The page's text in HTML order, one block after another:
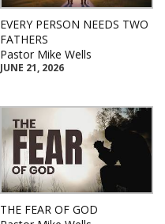
EVERY PERSON NEEDS TWO
FATHERS
Pastor Mike Wells
JUNE 21, 2026
THE FEAR OF GOD